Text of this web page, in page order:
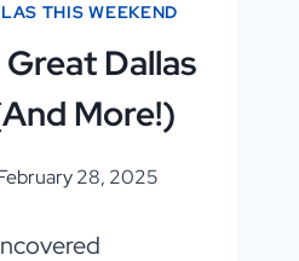
THIS WEEKEND
Dallas
More!)
28, 2025